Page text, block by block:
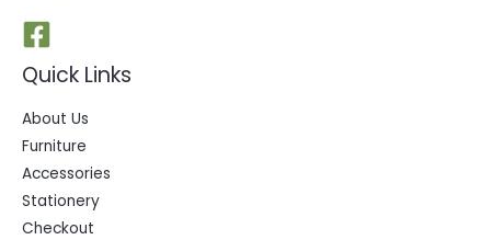
Quick Links
About Us
Furniture
Accessories
Stationery
Checkout